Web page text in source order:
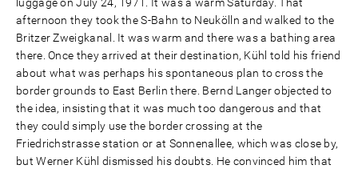
luggage on July 24, 1971. It was a warm Saturday. That
afternoon they took the S-Bahn to Neukölln and walked to the
Britzer Zweigkanal. It was warm and there was a bathing area
there. Once they arrived at their destination, Kühl told his friend
about what was perhaps his spontaneous plan to cross the
border grounds to East Berlin there. Bernd Langer objected to
the idea, insisting that it was much too dangerous and that
they could simply use the border crossing at the
Friedrichstrasse station or at Sonnenallee, which was close by,
but Werner Kühl dismissed his doubts. He convinced him that